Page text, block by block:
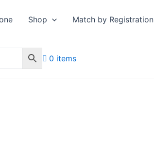
Shop Match by Registration
0 items